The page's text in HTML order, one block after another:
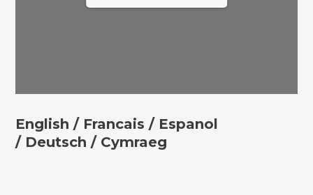
English / Francais / Espanol
/ Deutsch / Cymraeg